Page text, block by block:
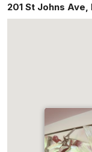
201 St Johns Ave,